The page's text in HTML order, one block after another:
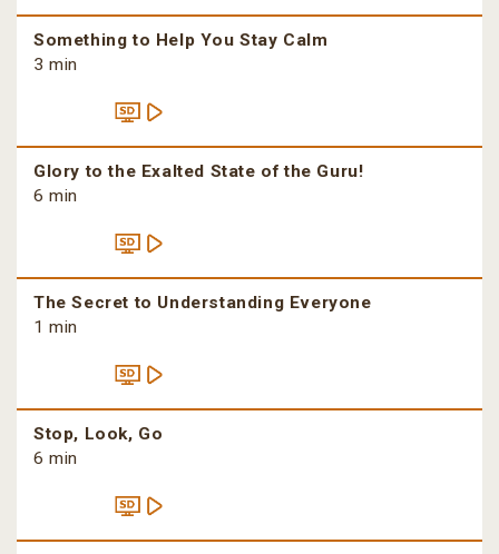
Something to Help You Stay Calm
3 min
Glory to the Exalted State of the Guru!
6 min
The Secret to Understanding Everyone
1 min
Stop, Look, Go
6 min